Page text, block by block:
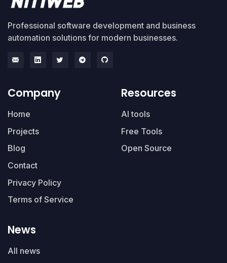
Professional software development and business
automation solutions for modern businesses.
Company
Home
Projects
Blog
Contact
Privacy Policy
Terms of Service
Resources
AI tools
Free Tools
Open Source
News
All news